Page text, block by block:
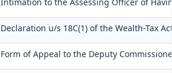
Intimation to the Assessing Officer of
Declaration u/s 18C(1) of the Wealth-Tax
Form of Appeal to the Deputy